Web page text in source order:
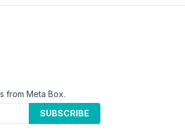
from Meta Box.
SUBSCRIBE